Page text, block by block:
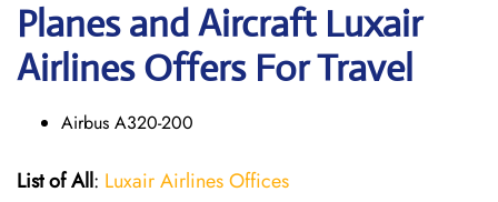
Planes and Aircraft Luxair
Airlines Offers For Travel
Airbus A320-200
List of All: Luxair Airlines Offices